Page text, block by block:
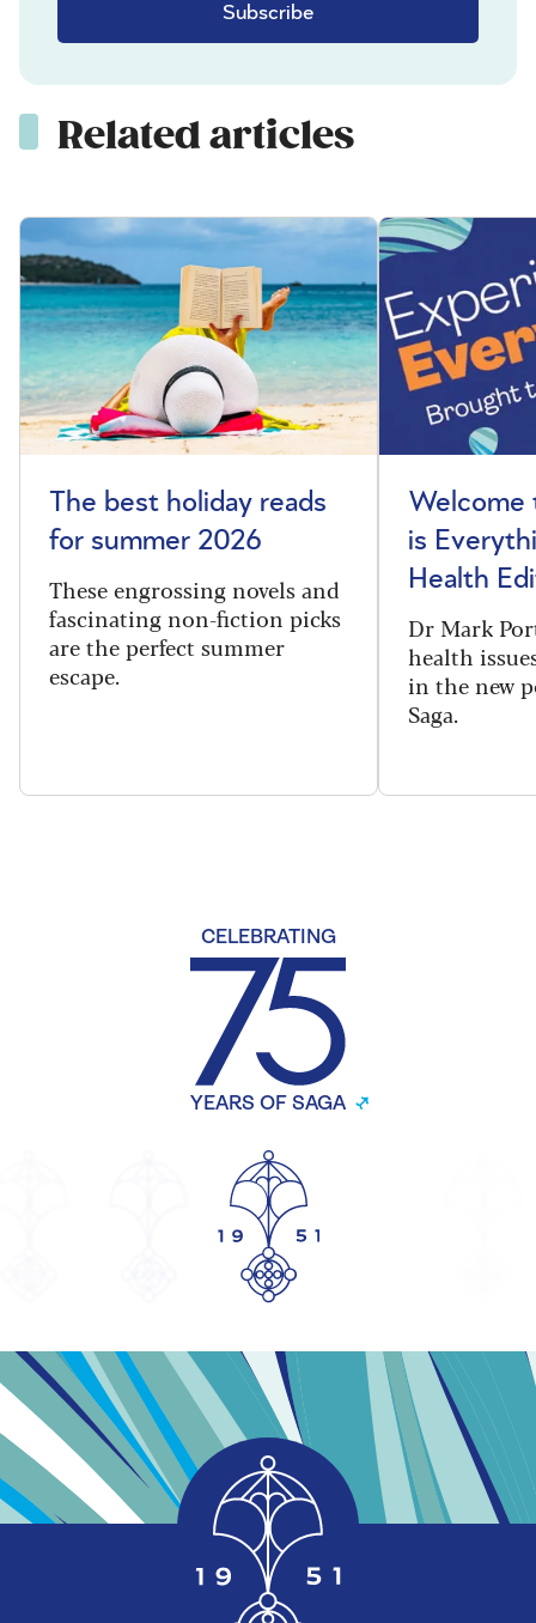
Subscribe
Related articles
The best holiday reads
for summer 2026
These engrossing novels and
fascinating non-fiction picks
are the perfect summer
escape.
Welcome
is
Health
Dr Mark
health
in the new
Saga.
CELEBRATING
YEARS OF SAGA